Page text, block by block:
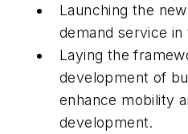
Launching the
demand service in
Laying the
development of
enhance mobility
development.